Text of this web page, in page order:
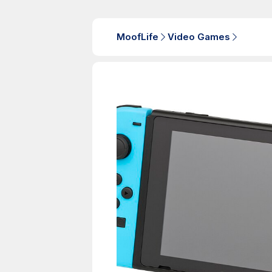
MoofLife Video Games